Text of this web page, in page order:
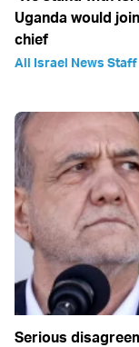
Uganda would
chief
All Israel News Staff
Serious